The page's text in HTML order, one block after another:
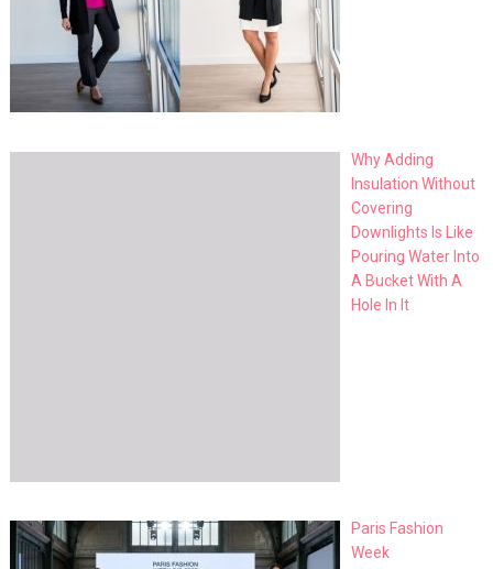
Why Adding
Insulation Without
Covering
Downlights Is Like
Pouring Water Into
A Bucket With A
Hole In It
Paris Fashion
Week